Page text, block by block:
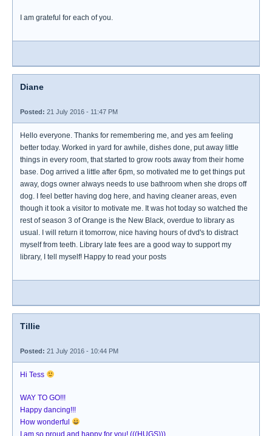
I am grateful for each of you.
Diane
Posted: 21 July 2016 - 11:47 PM
Hello everyone. Thanks for remembering me, and yes am feeling
better today. Worked in yard for awhile, dishes done, put away little
things in every room, that started to grow roots away from their home
base. Dog arrived a little after 6pm, so motivated me to get things put
away, dogs owner always needs to use bathroom when she drops off
dog. I feel better having dog here, and having cleaner areas, even
though it took a visitor to motivate me. It was hot today so watched the
rest of season 3 of Orange is the New Black, overdue to library as
usual. I will return it tomorrow, nice having hours of dvd's to distract
myself from teeth. Library late fees are a good way to support my
library, I tell myself! Happy to read your posts
Tillie
Posted: 21 July 2016 - 10:44 PM
Hi Tess
WAY TO GO!!!
Happy dancing!!!
How wonderful
I am so proud and happy for you! (((HUGS)))